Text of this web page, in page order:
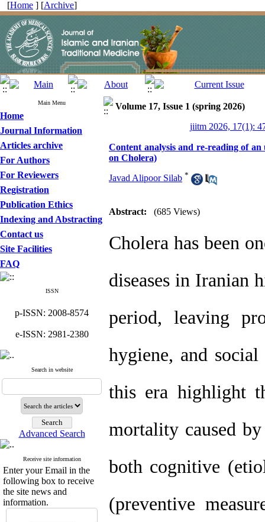
[Home ] [Archive]
Main Menu
Home
Journal Information
Articles archive
For Authors
For Reviewers
Registration
Publication Ethics
Indexing and Abstracting
Contact us
Site Facilities
FAQ
ISSN
p-ISSN: 2008-8574
e-ISSN: 2981-2380
Search in website
Advanced Search
Receive site information
Enter your Email in the
following box to receive
the site news and
information.
Volume 17, Issue 1 (spring 2026)
jiitm 2026, 17(1):
Content analysis and re-reading of
on Cholera)
Javad Alipoor Silab *
Abstract: (685 Views)
Cholera has been
diseases in Iranian
period, leaving
hygiene, and
this era highlight
mortality caused
both cognitive
(preventive